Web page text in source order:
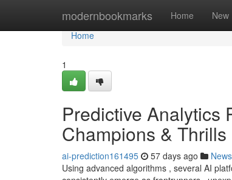
modernbookmarks Home New
Home
Home
1
Predictive Analytics
Champions & Thrills
ai-prediction161495 57 days ago News
Using advanced algorithms , several AI